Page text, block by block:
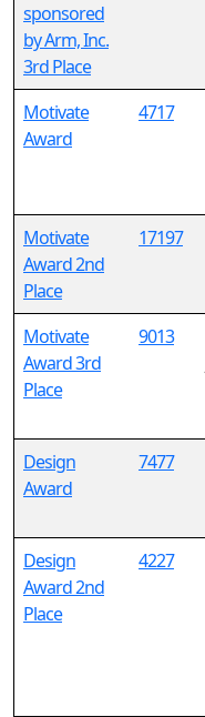
sponsored
by Arm, Inc.
3rd Place
Motivate
Award
4717
Motivate
Award 2nd
Place
17197
Motivate
Award 3rd
Place
9013
Design
Award
7477
Design
Award 2nd
Place
4227